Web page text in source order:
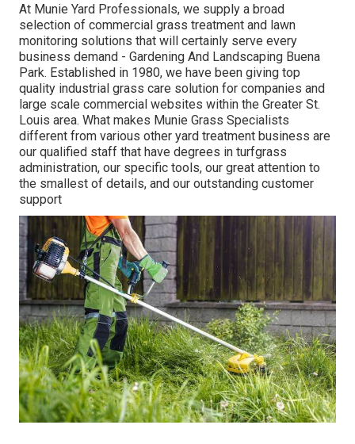
At Munie Yard Professionals, we supply a broad
selection of commercial grass treatment and lawn
monitoring solutions that will certainly serve every
business demand - Gardening And Landscaping Buena
Park. Established in 1980, we have been giving top
quality industrial grass care solution for companies and
large scale commercial websites within the Greater St.
Louis area. What makes Munie Grass Specialists
different from various other yard treatment business are
our qualified staff that have degrees in turfgrass
administration, our specific tools, our great attention to
the smallest of details, and our outstanding customer
support